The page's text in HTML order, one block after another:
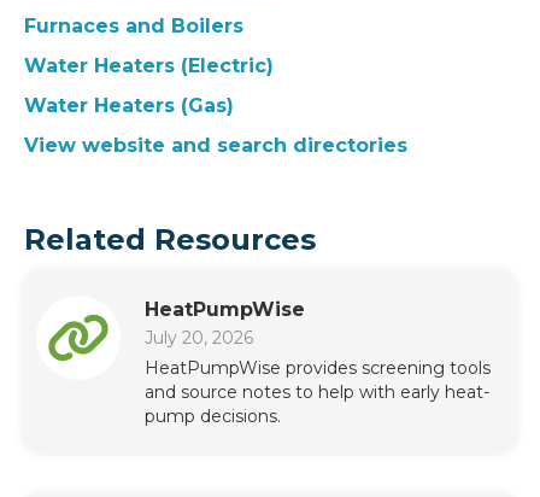
Furnaces and Boilers
Water Heaters (Electric)
Water Heaters (Gas)
View website and search directories
Related Resources
HeatPumpWise
July 20, 2026
HeatPumpWise provides screening tools
and source notes to help with early heat-
pump decisions.